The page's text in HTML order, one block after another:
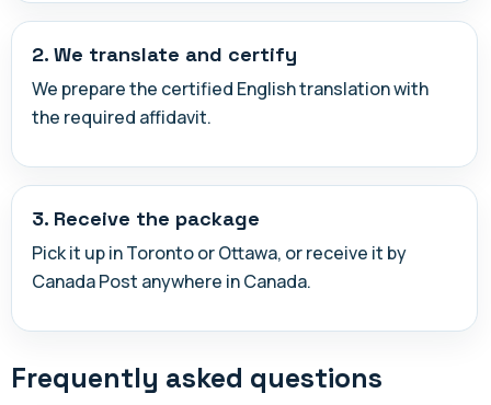
2. We translate and certify
We prepare the certified English translation with
the required affidavit.
3. Receive the package
Pick it up in Toronto or Ottawa, or receive it by
Canada Post anywhere in Canada.
Frequently asked questions